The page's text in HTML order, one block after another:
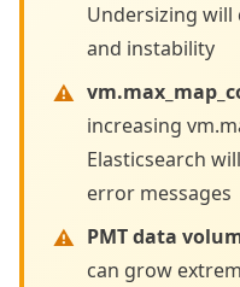
Undersizing will
and instability
increasing
Elasticsearch
error messages
PMT data
can grow